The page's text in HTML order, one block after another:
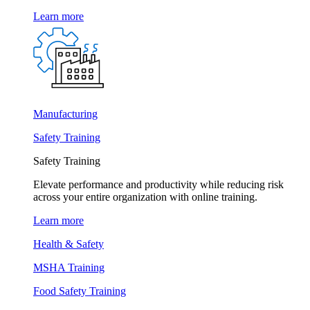
Learn more
Manufacturing
Safety Training
Safety Training
Elevate performance and productivity while reducing risk
across your entire organization with online training.
Learn more
Health & Safety
MSHA Training
Food Safety Training